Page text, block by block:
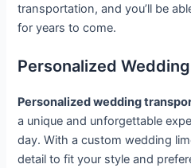
transportation, and you’ll be
for years to come.
Personalized
Personalized wedding
a unique and unforgettable
day. With a custom wedding
detail to fit your style and